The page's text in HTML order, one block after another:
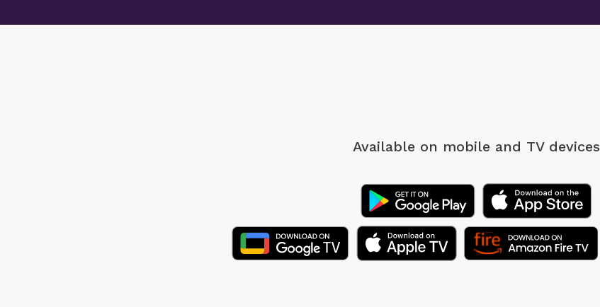
Available on mobile and TV devices